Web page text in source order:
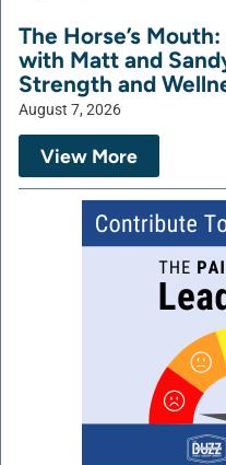
The Horse’s
with Matt and
Strength and
August 7, 2026
View More